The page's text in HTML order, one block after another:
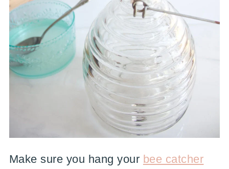
Make sure you hang your bee catcher